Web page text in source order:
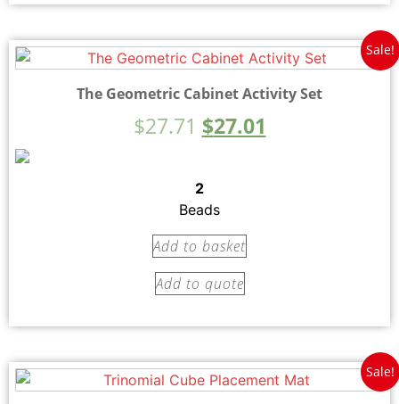
Sale!
The Geometric Cabinet Activity Set
$27.71 $27.01
2
Beads
Add to basket
Add to quote
Sale!